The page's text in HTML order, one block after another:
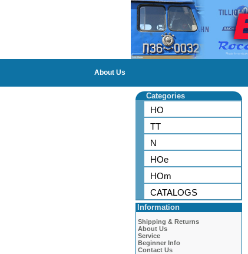
About Us
Categories
HO
TT
N
HOe
HOm
CATALOGS
Information
Shipping & Returns
About Us
Service
Beginner Info
Contact Us